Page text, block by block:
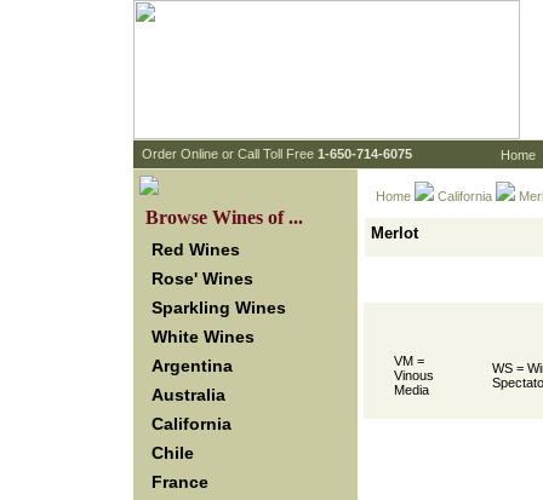
Order Online or Call Toll Free 1-650-714-6075 Home
Browse Wines of ...
Red Wines
Rose' Wines
Sparkling Wines
White Wines
Argentina
Australia
California
Chile
France
Home California
Merlot
VM =
Vinous
Media
WS =